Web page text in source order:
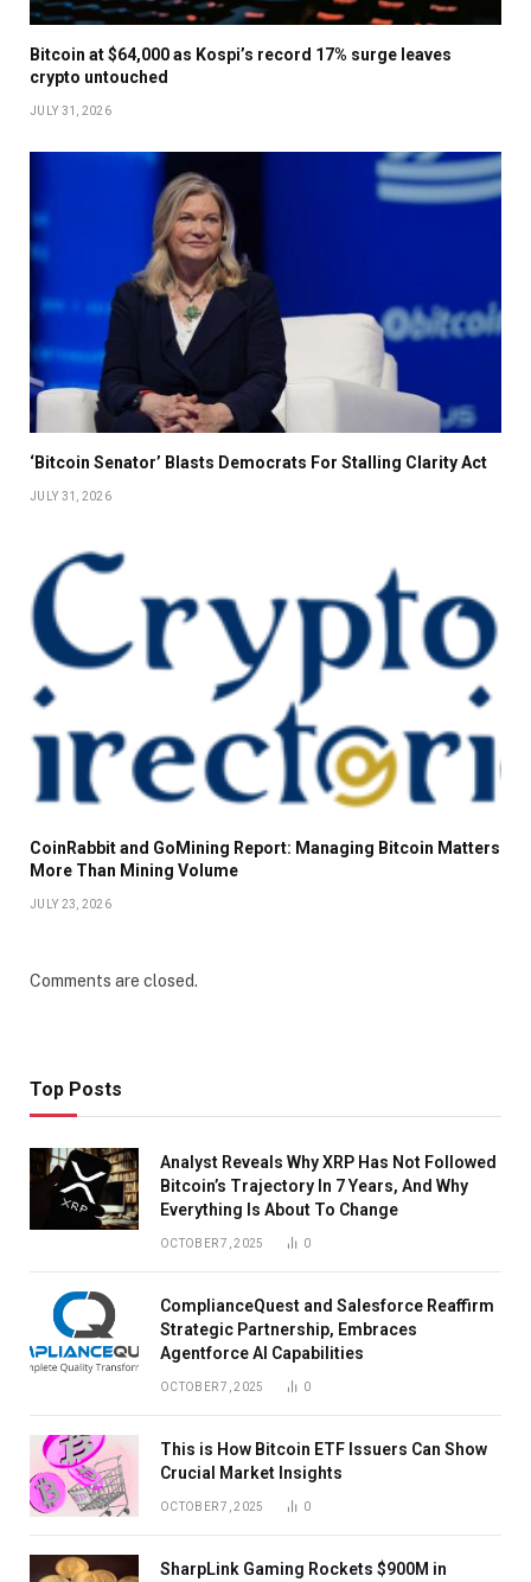
Bitcoin at $64,000 as Kospi’s record 17% surge leaves
crypto untouched
JULY 31, 2026
‘Bitcoin Senator’ Blasts Democrats For Stalling Clarity Act
JULY 31, 2026
CoinRabbit and GoMining Report: Managing Bitcoin Matters
More Than Mining Volume
JULY 23, 2026
Comments are closed.
Top Posts
Analyst Reveals Why XRP Has Not Followed
Bitcoin’s Trajectory In 7 Years, And Why
Everything Is About To Change
OCTOBER 7, 2025 0
ComplianceQuest and Salesforce Reaffirm
Strategic Partnership, Embraces
Agentforce AI Capabilities
OCTOBER 7, 2025 0
This is How Bitcoin ETF Issuers Can Show
Crucial Market Insights
OCTOBER 7, 2025 0
SharpLink Gaming Rockets $900M in